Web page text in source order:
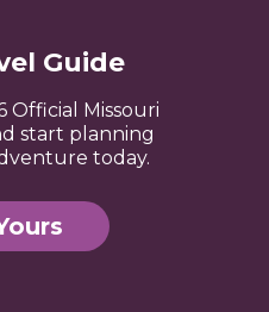
Guide
Official Missouri
start planning
today.